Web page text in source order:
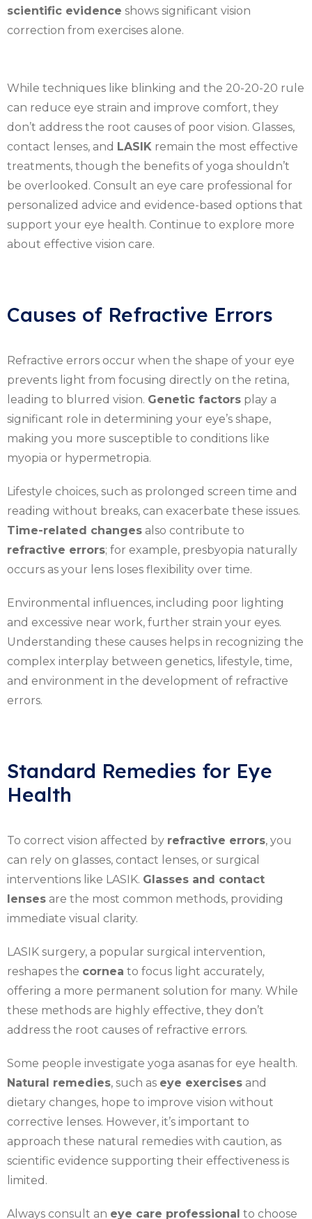
scientific evidence shows significant vision
correction from exercises alone.
While techniques like blinking and the 20-20-20 rule
can reduce eye strain and improve comfort, they
don’t address the root causes of poor vision. Glasses,
contact lenses, and LASIK remain the most effective
treatments, though the benefits of yoga shouldn’t
be overlooked. Consult an eye care professional for
personalized advice and evidence-based options that
support your eye health. Continue to explore more
about effective vision care.
Causes of Refractive Errors
Refractive errors occur when the shape of your eye
prevents light from focusing directly on the retina,
leading to blurred vision. Genetic factors play a
significant role in determining your eye’s shape,
making you more susceptible to conditions like
myopia or hypermetropia.
Lifestyle choices, such as prolonged screen time and
reading without breaks, can exacerbate these issues.
Time-related changes also contribute to
refractive errors; for example, presbyopia naturally
occurs as your lens loses flexibility over time.
Environmental influences, including poor lighting
and excessive near work, further strain your eyes.
Understanding these causes helps in recognizing the
complex interplay between genetics, lifestyle, time,
and environment in the development of refractive
errors.
Standard Remedies for Eye
Health
To correct vision affected by refractive errors, you
can rely on glasses, contact lenses, or surgical
interventions like LASIK. Glasses and contact
lenses are the most common methods, providing
immediate visual clarity.
LASIK surgery, a popular surgical intervention,
reshapes the cornea to focus light accurately,
offering a more permanent solution for many. While
these methods are highly effective, they don’t
address the root causes of refractive errors.
Some people investigate yoga asanas for eye health.
Natural remedies, such as eye exercises and
dietary changes, hope to improve vision without
corrective lenses. However, it’s important to
approach these natural remedies with caution, as
scientific evidence supporting their effectiveness is
limited.
Always consult an eye care professional to choose